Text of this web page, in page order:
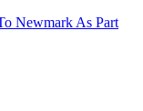
Newmark As Part